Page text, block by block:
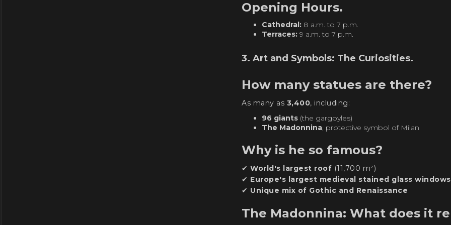
Opening Hours.
Cathedral: 8 a.m. to 7 p.m.
Terraces: 9 a.m. to 7 p.m.
3. Art and Symbols: The Curiosities.
How many statues are there?
As many as 3,400, including:
96 giants (the gargoyles)
The Madonnina, protective symbol of Milan
Why is he so famous?
✔ World's largest roof (11,700 m²)
✔ Europe's largest medieval stained glass windows
✔ Unique mix of Gothic and Renaissance
The Madonnina: What does it